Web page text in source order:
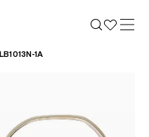
LB1013N-1A